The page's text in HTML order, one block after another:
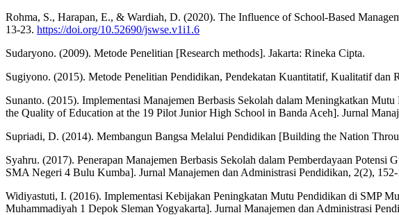
Rohma, S., Harapan, E., & Wardiah, D. (2020). The Influence of School-Based
13-23. https://doi.org/10.52690/jswse.v1i1.6
Sudaryono. (2009). Metode Penelitian [Research methods]. Jakarta: Rineka Cipta.
Sugiyono. (2015). Metode Penelitian Pendidikan, Pendekatan Kuantitatif, Kualitatif
Sunanto. (2015). Implementasi Manajemen Berbasis Sekolah dalam Meningkatkan
the Quality of Education at the 19 Pilot Junior High School in Banda Aceh]. Jurnal
Supriadi, D. (2014). Membangun Bangsa Melalui Pendidikan [Building the Nation
Syahru. (2017). Penerapan Manajemen Berbasis Sekolah dalam Pemberdayaan
SMA Negeri 4 Bulu Kumba]. Jurnal Manajemen dan Administrasi Pendidikan, 2(2), 152-
Widiyastuti, I. (2016). Implementasi Kebijakan Peningkatan Mutu Pendidikan di SMP
Muhammadiyah 1 Depok Sleman Yogyakarta]. Jurnal Manajemen dan Administrasi